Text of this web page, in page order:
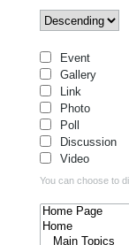
Event
Gallery
Link
Photo
Poll
Discussion
Video
You can choose to